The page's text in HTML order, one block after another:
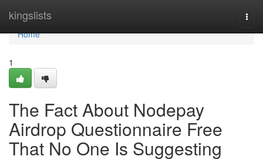
kingslists
Home
Home
1
The Fact About Nodepay
Airdrop Questionnaire Free
That No One Is Suggesting